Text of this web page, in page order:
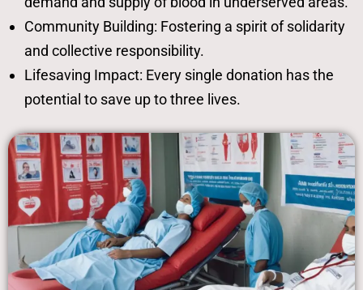
Community Building: Fostering a spirit of solidarity
and collective responsibility.
Lifesaving Impact: Every single donation has the
potential to save up to three lives.